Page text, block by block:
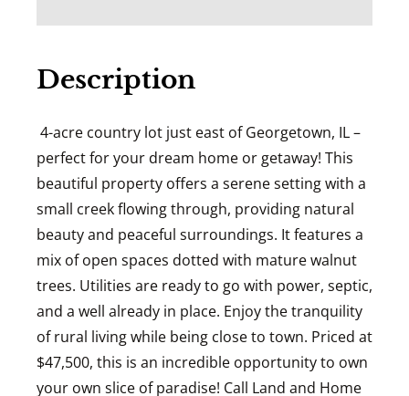
Description
4-acre country lot just east of Georgetown, IL –
perfect for your dream home or getaway! This
beautiful property offers a serene setting with a
small creek flowing through, providing natural
beauty and peaceful surroundings. It features a
mix of open spaces dotted with mature walnut
trees. Utilities are ready to go with power, septic,
and a well already in place. Enjoy the tranquility
of rural living while being close to town. Priced at
$47,500, this is an incredible opportunity to own
your own slice of paradise! Call Land and Home